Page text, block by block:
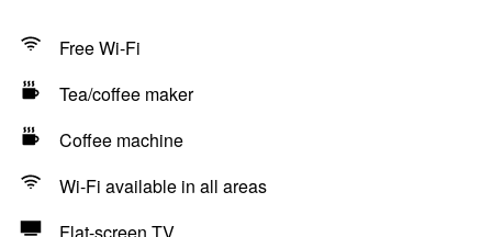
Free Wi-Fi
Tea/coffee maker
Coffee machine
Wi-Fi available in all areas